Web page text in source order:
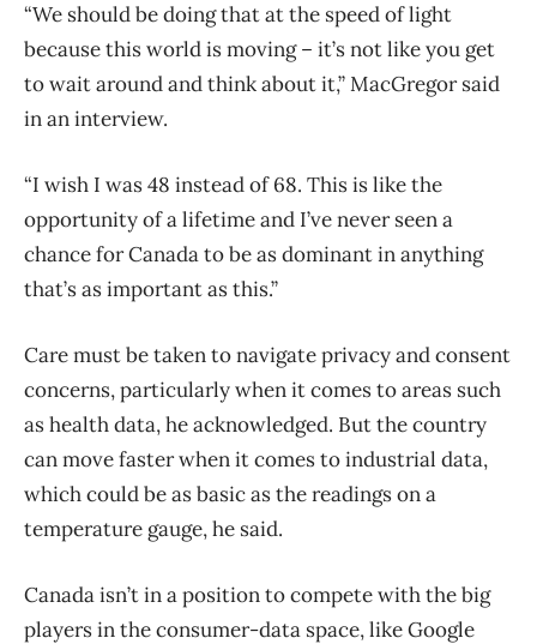
“We should be doing that at the speed of light
because this world is moving – it’s not like you get
to wait around and think about it,” MacGregor said
in an interview.
“I wish I was 48 instead of 68. This is like the
opportunity of a lifetime and I’ve never seen a
chance for Canada to be as dominant in anything
that’s as important as this.”
Care must be taken to navigate privacy and consent
concerns, particularly when it comes to areas such
as health data, he acknowledged. But the country
can move faster when it comes to industrial data,
which could be as basic as the readings on a
temperature gauge, he said.
Canada isn’t in a position to compete with the big
players in the consumer-data space, like Google